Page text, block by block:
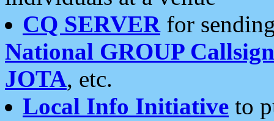
CQ SERVERfor
National GROUP
JOTA, etc.
Local Info Initiative to